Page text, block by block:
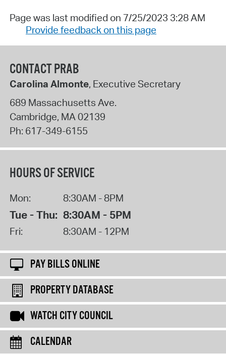
Page was last modified on 7/25/2023 3:28 AM
Provide feedback on this page
CONTACT PRAB
Carolina Almonte, Executive Secretary
689 Massachusetts Ave.
Cambridge, MA02139
Ph: 617-349-6155
HOURS OF SERVICE
Mon: 8:30AM - 8PM
Tue - Thu: 8:30AM - 5PM
Fri: 8:30AM - 12PM
PAY BILLS ONLINE
PROPERTY DATABASE
WATCH CITY COUNCIL
CALENDAR